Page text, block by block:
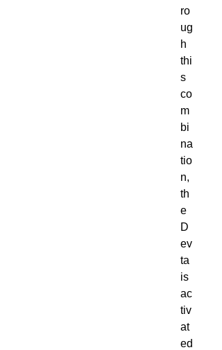
ro
ug
h
thi
s
co
m
bi
na
tio
n,
th
e
D
ev
ta
is
ac
tiv
at
ed